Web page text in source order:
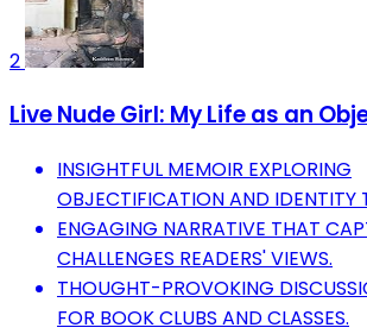
2
Live Nude Girl: My Life as an
INSIGHTFUL MEMOIR EXPLORING
OBJECTIFICATION AND IDENTITY
ENGAGING NARRATIVE THAT
CHALLENGES READERS' VIEWS.
THOUGHT-PROVOKING
FOR BOOK CLUBS AND CLASSES.